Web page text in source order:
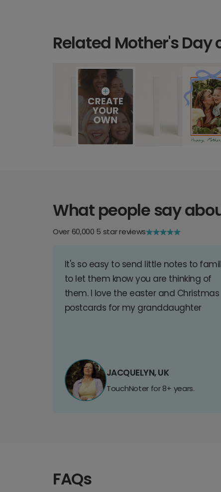
Related Mother's Day
What people say
Over 60,000 5 star reviews
It's so easy to send little notes to
to let them know you are thinking of
them. I love the easter and Christmas
postcards for my granddaughter
JACQUELYN, UK
TouchNoter for 8+ years.
FAQs